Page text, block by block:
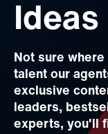
Ideas
Not sure
talent our
exclusive
leaders,
experts, you'll